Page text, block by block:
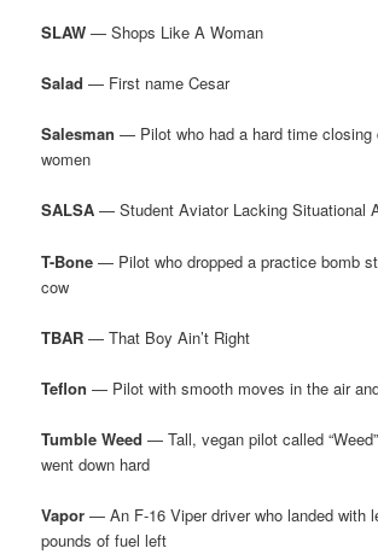
SLAW — Shops Like A Woman
Salad — First name Cesar
Salesman — Pilot who had a hard time closing
women
SALSA — Student Aviator Lacking Situational
T-Bone — Pilot who dropped a practice bomb
cow
TBAR — That Boy Ain’t Right
Teflon — Pilot with smooth moves in the air
Tumble Weed — Tall, vegan pilot called
went down hard
Vapor — An F-16 Viper driver who landed with
pounds of fuel left